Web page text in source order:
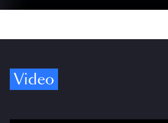
Video